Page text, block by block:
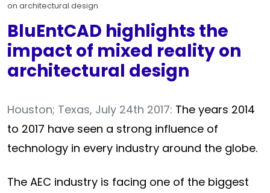
on architectural design
BluEntCAD highlights the
impact of mixed reality on
architectural design
Houston; Texas, July 24th 2017: The years 2014
to 2017 have seen a strong influence of
technology in every industry around the globe.
The AEC industry is facing one of the biggest